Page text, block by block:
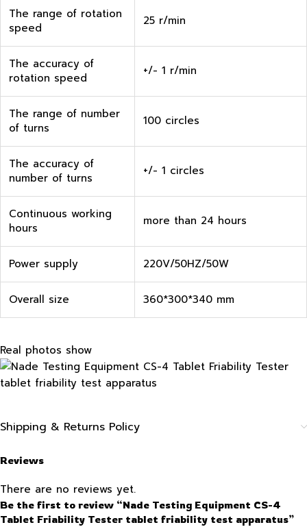
The range of rotation
speed
25 r/min
The accuracy of
rotation speed
+/- 1 r/min
The range of number
of turns
100 circles
The accuracy of
number of turns
+/- 1 circles
Continuous working
hours
more than 24 hours
Power supply 220V/50HZ/50W
Overall size 360*300*340 mm
Real photos show
Shipping & Returns Policy
Reviews
There are no reviews yet.
Be the first to review “Nade Testing Equipment CS-4
Tablet Friability Tester tablet friability test apparatus”